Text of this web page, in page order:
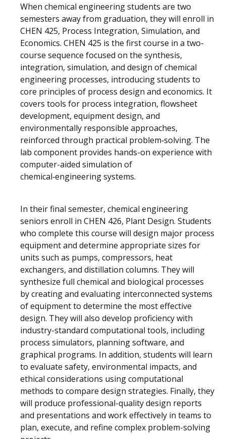
When chemical engineering students are two
semesters away from graduation, they will enroll in
CHEN 425, Process Integration, Simulation, and
Economics. CHEN 425 is the first course in a two-
course sequence focused on the synthesis,
integration, simulation, and design of chemical
engineering processes, introducing students to
core principles of process design and economics. It
covers tools for process integration, flowsheet
development, equipment design, and
environmentally responsible approaches,
reinforced through practical problem‑solving. The
lab component provides hands-on experience with
computer-aided simulation of
chemical‑engineering systems.
In their final semester, chemical engineering
seniors enroll in CHEN 426, Plant Design. Students
who complete this course will design major process
equipment and determine appropriate sizes for
units such as pumps, compressors, heat
exchangers, and distillation columns. They will
synthesize full chemical and biological processes
by creating and evaluating interconnected systems
of equipment to determine the most effective
design. They will also develop proficiency with
industry-standard computational tools, including
process simulators, planning software, and
graphical programs. In addition, students will learn
to evaluate safety, environmental impacts, and
ethical considerations using computational
methods to compare design strategies. Finally, they
will produce professional-quality design reports
and presentations and work effectively in teams to
plan, execute, and refine complex problem-solving